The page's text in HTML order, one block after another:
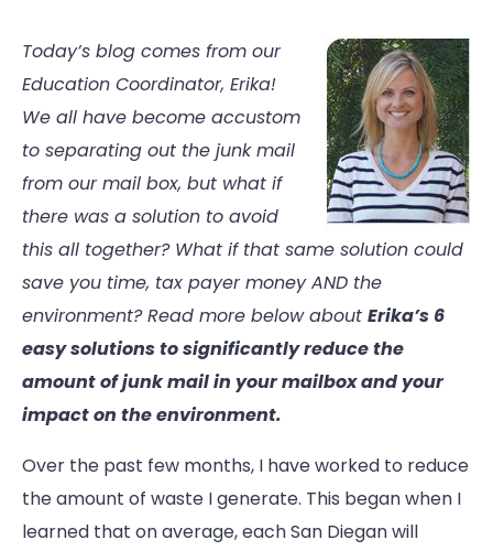
Today’s blog comes from our
Education Coordinator, Erika!
We all have become accustom
to separating out the junk mail
from our mail box, but what if
there was a solution to avoid
this all together? What if that same solution could
save you time, tax payer money AND the
environment? Read more below about Erika’s 6
easy solutions to significantly reduce the
amount of junk mail in your mailbox and your
impact on the environment.
Over the past few months, I have worked to reduce
the amount of waste I generate. This began when I
learned that on average, each San Diegan will